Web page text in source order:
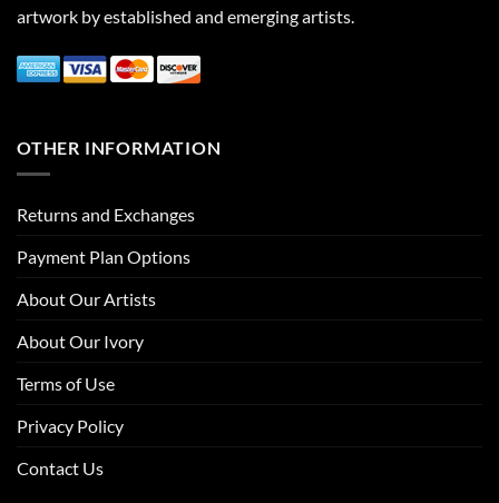
artwork by established and emerging artists.
OTHER INFORMATION
Returns and Exchanges
Payment Plan Options
About Our Artists
About Our Ivory
Terms of Use
Privacy Policy
Contact Us